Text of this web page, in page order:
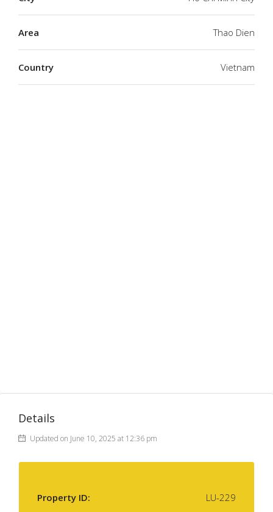
Area Thao Dien
Country Vietnam
Details
Updated on June 10, 2025 at 12:36 pm
Property ID: LU-229